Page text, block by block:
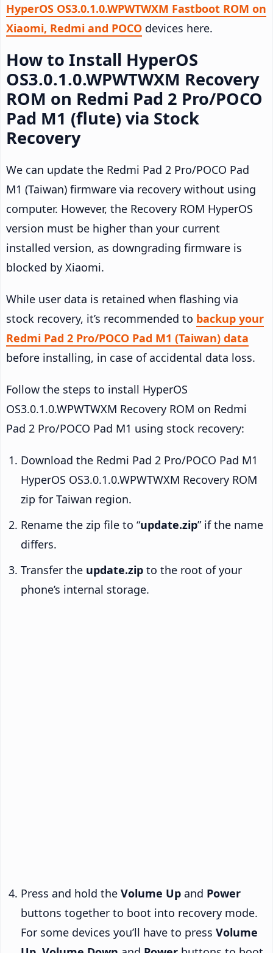
HyperOS OS3.0.1.0.WPWTWXM Fastboot ROM on
Xiaomi, Redmi and POCO devices here.
How to Install HyperOS
OS3.0.1.0.WPWTWXM Recovery
ROM on Redmi Pad 2 Pro/POCO
Pad M1 (flute) via Stock
Recovery
We can update the Redmi Pad 2 Pro/POCO Pad
M1 (Taiwan) firmware via recovery without using
computer. However, the Recovery ROM HyperOS
version must be higher than your current
installed version, as downgrading firmware is
blocked by Xiaomi.
While user data is retained when flashing via
stock recovery, it’s recommended to backup your
Redmi Pad 2 Pro/POCO Pad M1 (Taiwan) data
before installing, in case of accidental data loss.
Follow the steps to install HyperOS
OS3.0.1.0.WPWTWXM Recovery ROM on Redmi
Pad 2 Pro/POCO Pad M1 using stock recovery:
Download the Redmi Pad 2 Pro/POCO Pad M1
HyperOS OS3.0.1.0.WPWTWXM Recovery ROM
zip for Taiwan region.
Rename the zip file to “update.zip” if the name
differs.
Transfer the update.zip to the root of your
phone’s internal storage.
Press and hold the Volume Up and Power
buttons together to boot into recovery mode.
For some devices you’ll have to press Volume